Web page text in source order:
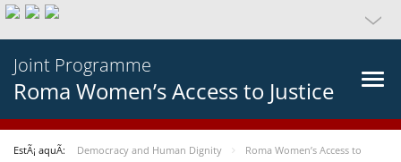
Joint Programme
Roma Women’s Access to Justice
EstÃ¡ aquÃ­: Democracy and Human Dignity
Roma Women’s Access to